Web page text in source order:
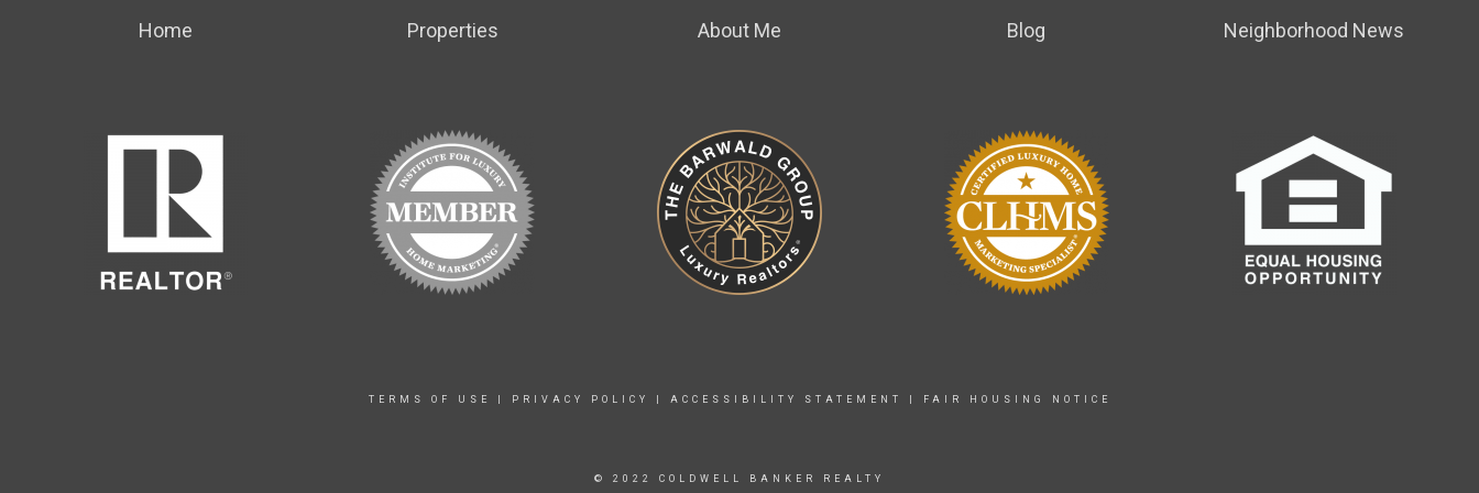
Home Properties About Me Blog Neighborhood News
TERMS OF USE PRIVACY POLICY ACCESSIBILITY STATEMENT FAIR HOUSING NOTICE
© 2022 COLDWELL BANKER REALTY